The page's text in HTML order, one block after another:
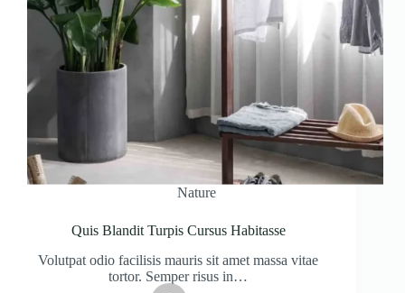
Nature
Quis Blandit Turpis Cursus Habitasse
Volutpat odio facilisis mauris sit amet massa vitae
tortor. Semper risus in…